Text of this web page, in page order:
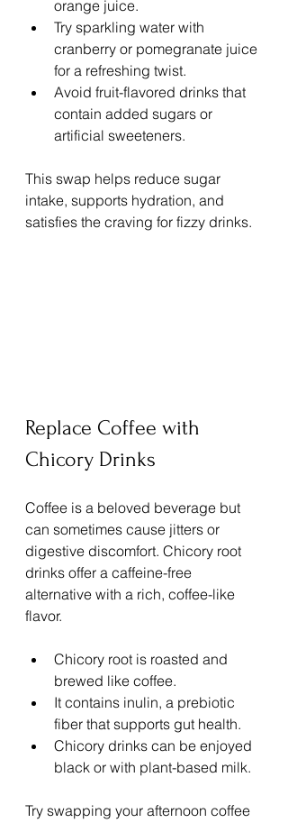
orange juice.
Try sparkling water with
cranberry or pomegranate juice
for a refreshing twist.
Avoid fruit-flavored drinks that
contain added sugars or
artificial sweeteners.
This swap helps reduce sugar
intake, supports hydration, and
satisfies the craving for fizzy drinks.
Replace Coffee with
Chicory Drinks
Coffee is a beloved beverage but
can sometimes cause jitters or
digestive discomfort. Chicory root
drinks offer a caffeine-free
alternative with a rich, coffee-like
flavor.
Chicory root is roasted and
brewed like coffee.
It contains inulin, a prebiotic
fiber that supports gut health.
Chicory drinks can be enjoyed
black or with plant-based milk.
Try swapping your afternoon coffee